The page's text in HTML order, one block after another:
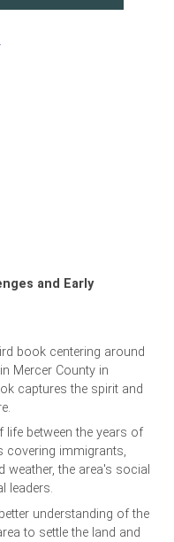
and Early
book centering around
Mercer County in
captures the spirit and
life between the years of
covering immigrants,
weather, the area's social
leaders.
understanding of the
to settle the land and